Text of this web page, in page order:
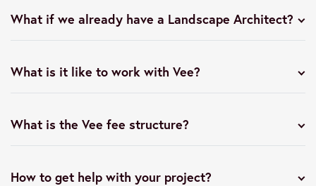
What if we already have a Landscape Architect?
What is it like to work with Vee?
What is the Vee fee structure?
How to get help with your project?